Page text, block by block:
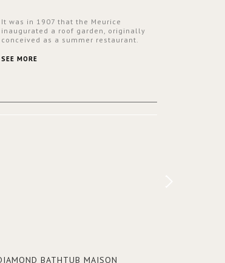
It was in 1907 that the Meurice
inaugurated a roof garden, originally
conceived as a summer restaurant.
is solely devoted to the Belle Etoile
project to a more refined decor. With
SEE MORE